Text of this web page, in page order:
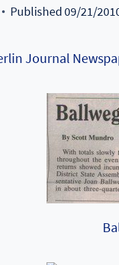
Published09/21/
Journal